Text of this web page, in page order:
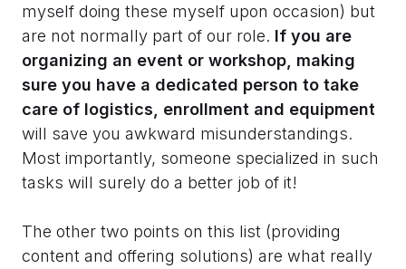
myself doing these myself upon occasion) but
are not normally part of our role. If you are
organizing an event or workshop, making
sure you have a dedicated person to take
care of logistics, enrollment and equipment
will save you awkward misunderstandings.
Most importantly, someone specialized in such
tasks will surely do a better job of it!
The other two points on this list (providing
content and offering solutions) are what really